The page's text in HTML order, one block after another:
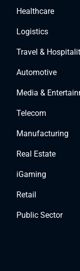
Healthcare
Logistics
Travel &
Automotive
Media &
Telecom
Manufacturing
Real Estate
iGaming
Retail
Public Sector